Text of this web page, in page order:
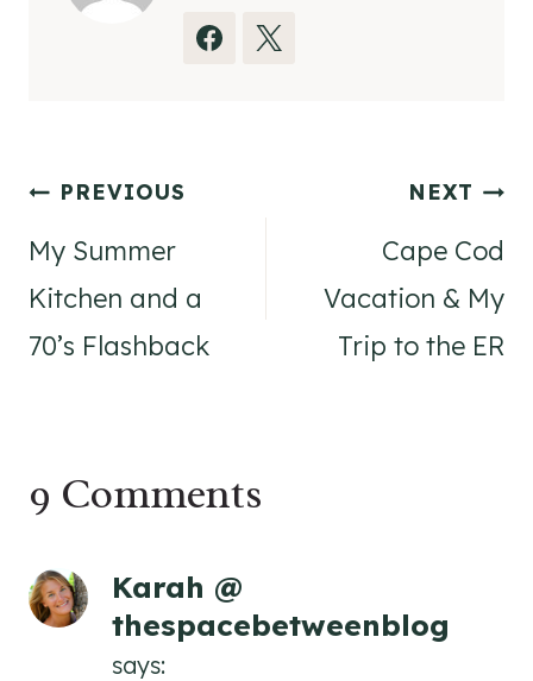
Post
navigation
PREVIOUS
My Summer
Kitchen and a
70’s Flashback
NEXT
Cape Cod
Vacation & My
Trip to the ER
9 Comments
Karah @
thespacebetweenblog
says: